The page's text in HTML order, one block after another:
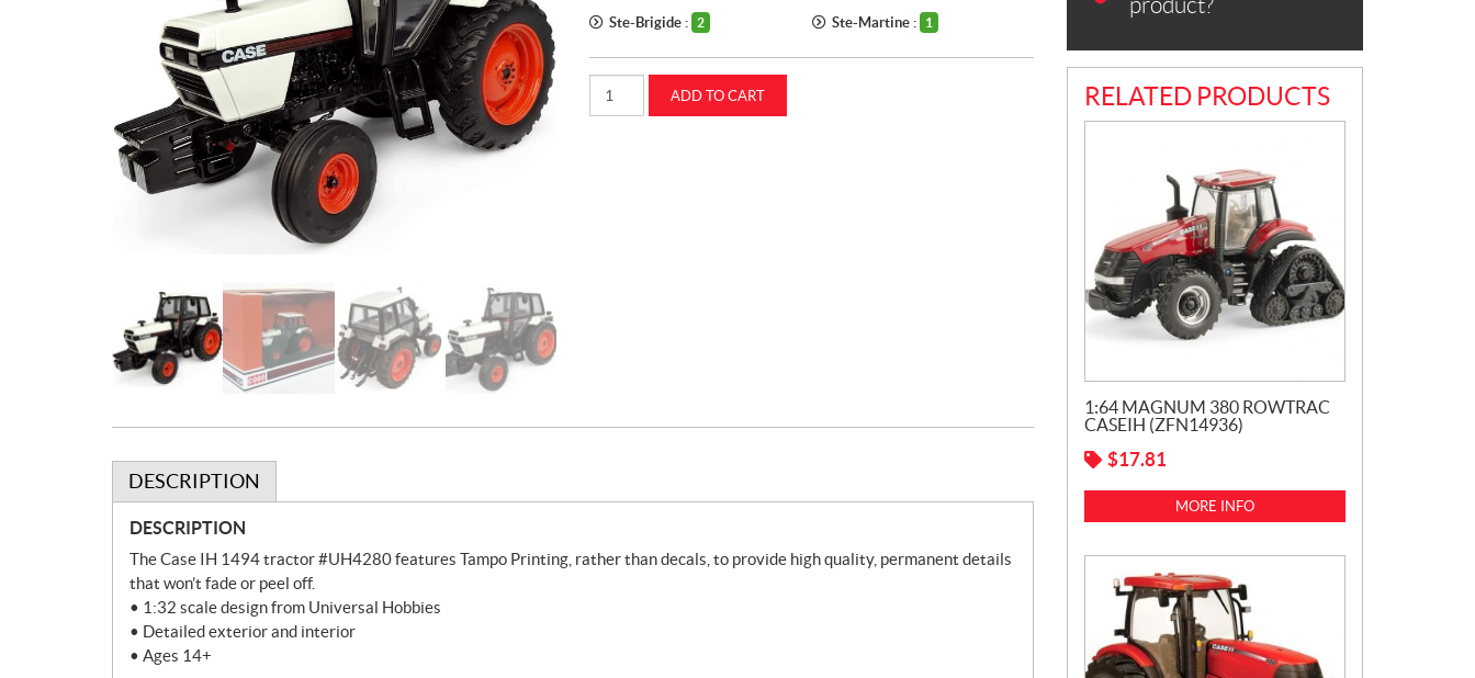
Ste-Brigide : 2 Ste-Martine : 1
Case
IH
ADD TO CART
DESCRIPTION
DESCRIPTION
The Case IH 1494 tractor #UH4280 features Tampo Printing, rather than decals, to provide high quality, permanent details
that won’t fade or peel off.
• 1:32 scale design from Universal Hobbies
• Detailed exterior and interior
• Ages 14+
RELATED PRODUCTS
1:64 MAGNUM 380 ROWTRAC
CASEIH (ZFN14936)
$17.81
MORE INFO